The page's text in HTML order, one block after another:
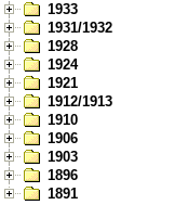
1933
1931/1932
1928
1924
1921
1912/1913
1910
1906
1903
1896
1891